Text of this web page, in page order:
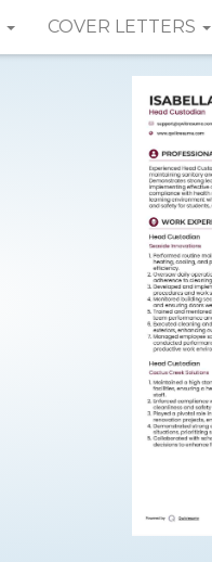
COVER LETTERS